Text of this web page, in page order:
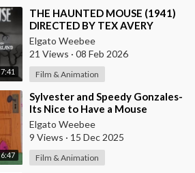
7:41
⁣THE HAUNTED MOUSE (1941)
DIRECTED BY TEX AVERY
Elgato Weebee
21 Views · 08 Feb 2026
Film & Animation
6:47
⁣Sylvester and Speedy Gonzales-
Its Nice to Have a Mouse
Around the House
Elgato Weebee
9 Views · 15 Dec 2025
Film & Animation